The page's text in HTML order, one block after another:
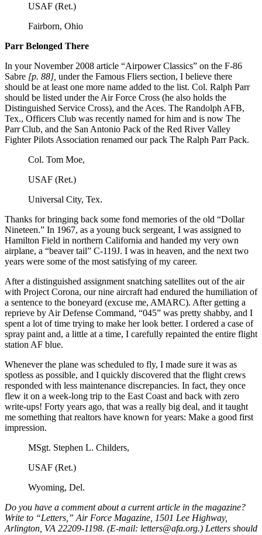
USAF (Ret.)
Fairborn, Ohio
Parr Belonged There
In your November 2008 article “Airpower Classics” on the F-86
Sabre [p. 88], under the Famous Fliers section, I believe there
should be at least one more name added to the list. Col. Ralph Parr
should be listed under the Air Force Cross (he also holds the
Distinguished Service Cross), and the Aces. The Randolph AFB,
Tex., Officers Club was recently named for him and is now The
Parr Club, and the San Antonio Pack of the Red River Valley
Fighter Pilots Association renamed our pack The Ralph Parr Pack.
Col. Tom Moe,
USAF (Ret.)
Universal City, Tex.
Thanks for bringing back some fond memories of the old “Dollar
Nineteen.” In 1967, as a young buck sergeant, I was assigned to
Hamilton Field in northern California and handed my very own
airplane, a “beaver tail” C-119J. I was in heaven, and the next two
years were some of the most satisfying of my career.
After a distinguished assignment snatching satellites out of the air
with Project Corona, our nine aircraft had endured the humiliation of
a sentence to the boneyard (excuse me, AMARC). After getting a
reprieve by Air Defense Command, “045” was pretty shabby, and I
spent a lot of time trying to make her look better. I ordered a case of
spray paint and, a little at a time, I carefully repainted the entire flight
station AF blue.
Whenever the plane was scheduled to fly, I made sure it was as
spotless as possible, and I quickly discovered that the flight crews
responded with less maintenance discrepancies. In fact, they once
flew it on a week-long trip to the East Coast and back with zero
write-ups! Forty years ago, that was a really big deal, and it taught
me something that realtors have known for years: Make a good first
impression.
MSgt. Stephen L. Childers,
USAF (Ret.)
Wyoming, Del.
Do you have a comment about a current article in the magazine?
Write to “Letters,” Air Force Magazine, 1501 Lee Highway,
Arlington, VA 22209-1198. (E-mail: letters@afa.org.) Letters should